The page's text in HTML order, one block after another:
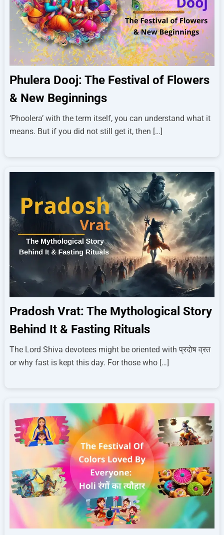
Phulera Dooj: The Festival of Flowers
& New Beginnings
‘Phoolera’ with the term itself, you can understand what it
means. But if you did not still get it, then […]
Pradosh Vrat: The Mythological Story
Behind It & Fasting Rituals
The Lord Shiva devotees might be oriented with प्रदोष व्रत
or why fast is kept this day. For those who […]